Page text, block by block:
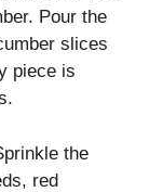
Pour the
slices
piece is
the
red